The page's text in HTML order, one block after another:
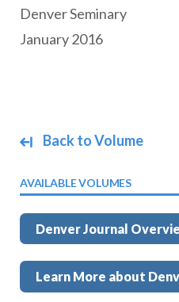
Back to Volume
AVAILABLE VOLUMES
Denver Journal
Learn More about
Denver Seminary
January 2016